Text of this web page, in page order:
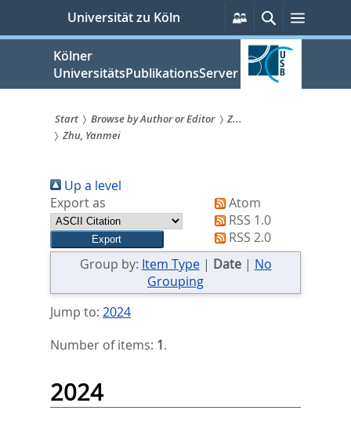
springen
Universität zu Köln
Persönliche
Services
Suche
Kölner
UniversitätsPublikationsServer
Sie
sind
hier:
Start Browse by Author or Editor
Z...
Zhu, Yanmei
Up a level
Export as
Atom
RSS 1.0
RSS 2.0
Group by: Item Type| Date| No
Grouping
Jump to: 2024
Number of items: 1.
2024